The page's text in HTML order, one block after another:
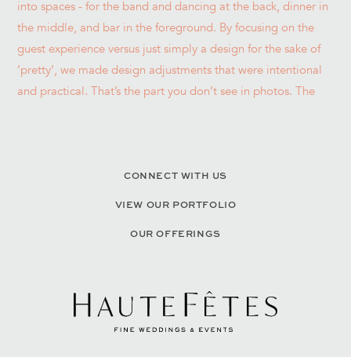
CONNECT WITH US
VIEW OUR PORTFOLIO
OUR OFFERINGS